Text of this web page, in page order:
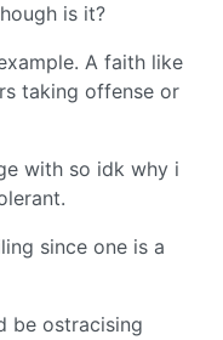
is it?
A faith like
taking offense or
with so idk why i
since one is a
be ostracising